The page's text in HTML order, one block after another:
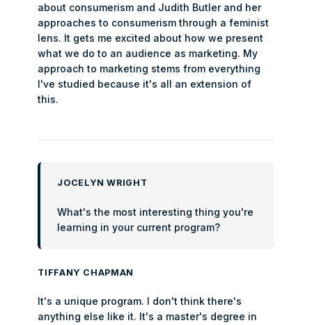
about consumerism and Judith Butler and her
approaches to consumerism through a feminist
lens. It gets me excited about how we present
what we do to an audience as marketing. My
approach to marketing stems from everything
I've studied because it's all an extension of
this.
JOCELYN WRIGHT
What's the most interesting thing you're
learning in your current program?
TIFFANY CHAPMAN
It's a unique program. I don't think there's
anything else like it. It's a master's degree in